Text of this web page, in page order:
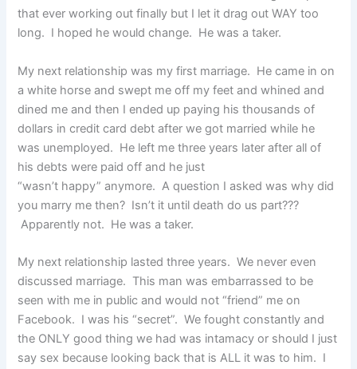
that ever working out finally but I let it drag out WAY too
long. I hoped he would change. He was a taker.
My next relationship was my first marriage. He came in on
a white horse and swept me off my feet and whined and
dined me and then I ended up paying his thousands of
dollars in credit card debt after we got married while he
was unemployed. He left me three years later after all of
his debts were paid off and he just
“wasn’t happy” anymore. A question I asked was why did
you marry me then? Isn’t it until death do us part???
Apparently not. He was a taker.
My next relationship lasted three years. We never even
discussed marriage. This man was embarrassed to be
seen with me in public and would not “friend” me on
Facebook. I was his “secret”. We fought constantly and
the ONLY good thing we had was intamacy or should I just
say sex because looking back that is ALL it was to him. I